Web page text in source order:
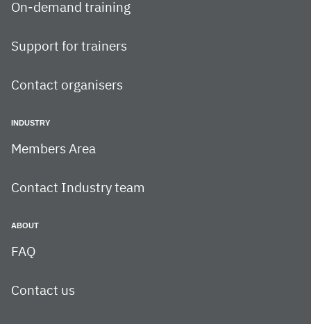
On-demand training
Support for trainers
Contact organisers
INDUSTRY
Members Area
Contact Industry team
ABOUT
FAQ
Contact us